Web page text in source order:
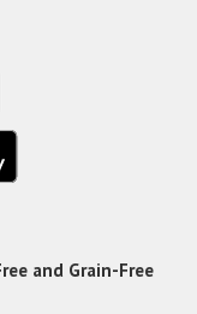
and Grain-Free